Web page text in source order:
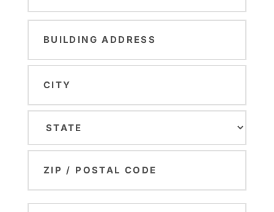
(Required)
Address
(Required)
Address
ZIP